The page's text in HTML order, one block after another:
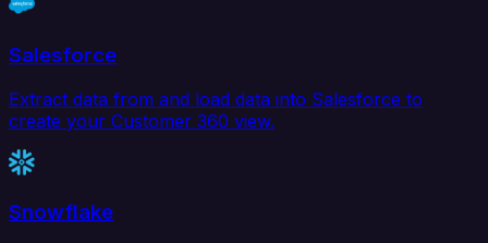
Salesforce
Extract data from and load data into Salesforce to
create your Customer 360 view.
Snowflake